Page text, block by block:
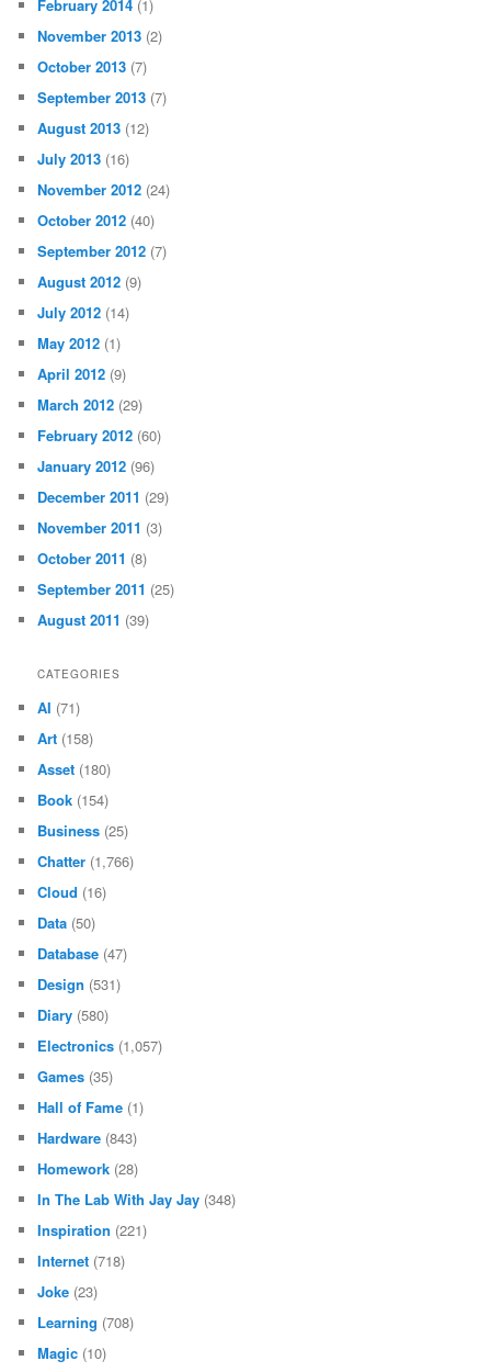
February 2014 (1)
November 2013 (2)
October 2013 (7)
September 2013 (7)
August 2013 (12)
July 2013 (16)
November 2012 (24)
October 2012 (40)
September 2012 (7)
August 2012 (9)
July 2012 (14)
May 2012 (1)
April 2012 (9)
March 2012 (29)
February 2012 (60)
January 2012 (96)
December 2011 (29)
November 2011 (3)
October 2011 (8)
September 2011 (25)
August 2011 (39)
CATEGORIES
AI (71)
Art (158)
Asset (180)
Book (154)
Business (25)
Chatter (1,766)
Cloud (16)
Data (50)
Database (47)
Design (531)
Diary (580)
Electronics (1,057)
Games (35)
Hall of Fame (1)
Hardware (843)
Homework (28)
In The Lab With Jay Jay (348)
Inspiration (221)
Internet (718)
Joke (23)
Learning (708)
Magic (10)